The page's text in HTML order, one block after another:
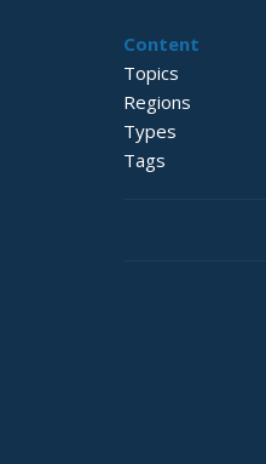
Content
Topics
Regions
Types
Tags